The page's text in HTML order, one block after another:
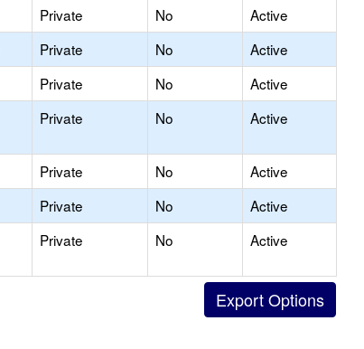
Private No
Active
Private No
Active
Private No
Active
Private No Active
Private No
Active
Private No
Active
Private No Active